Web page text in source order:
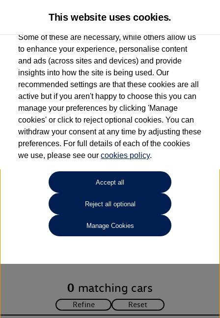
Used car search Passat Estate
Windrush Volkswagen
(Maidenhead)
01628 682100
Refine Search
Unfortunately there are no cars in our stock which match your
0 matching cars
This website uses cookies.
Some of these are necessary, while others allow us
to enhance your experience, personalise content
and ads (across sites and devices) and provide
insights into how the site is being used. Our
recommended settings are that these cookies are all
active but if you aren't happy to choose this you can
manage your preferences by clicking 'Manage
cookies' or click to reject optional cookies. You can
withdraw your consent at any time by adjusting these
preferences. For full details of each of the cookies
we use, please see ourcookies policy.
Accept all
Reject all optional
Manage Cookies